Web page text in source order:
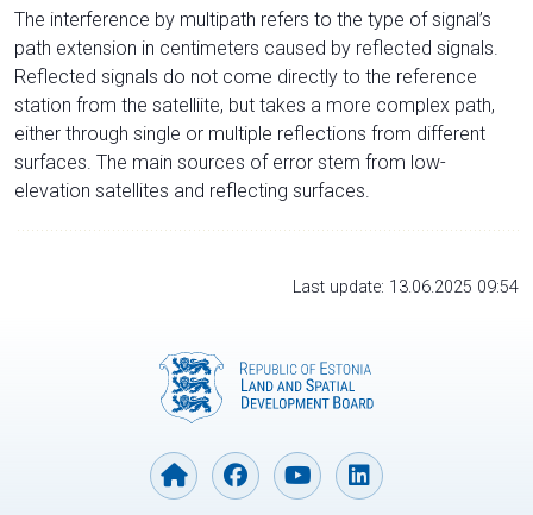
The interference by multipath refers to the type of signal’s
path extension in centimeters caused by reflected signals.
Reflected signals do not come directly to the reference
station from the satelliite, but takes a more complex path,
either through single or multiple reflections from different
surfaces. The main sources of error stem from low-
elevation satellites and reflecting surfaces.
Last update: 13.06.2025 09:54